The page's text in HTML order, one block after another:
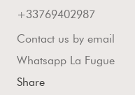
+33769402987
Contact us by email
Whatsapp La Fugue
Share